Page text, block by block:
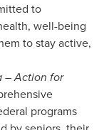
to
well-being
to stay active,
– Action for
programs